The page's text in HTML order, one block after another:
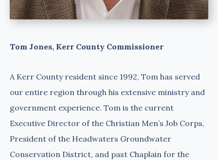
Tom Jones, Kerr County Commissioner
A Kerr County resident since 1992, Tom has served
our entire region through his extensive ministry and
government experience. Tom is the current
Executive Director of the Christian Men’s Job Corps,
President of the Headwaters Groundwater
Conservation District, and past Chaplain for the